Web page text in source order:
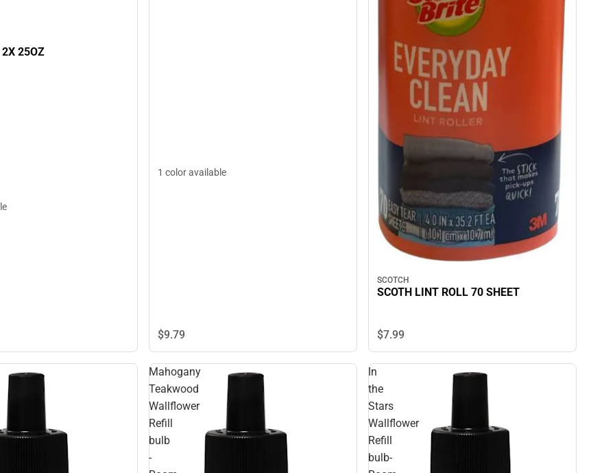
25OZ
1 color available
$9.79
SCOTCH
SCOTH LINT ROLL 70 SHEET
$7.99
Mahogany
Teakwood
Wallflower
Refill
bulb
-
In
the
Stars
Wallflower
Refill
bulb-